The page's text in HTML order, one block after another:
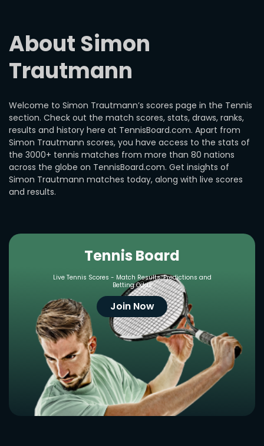
About Simon
Trautmann
Welcome to Simon Trautmann’s scores page in the Tennis
section. Check out the match scores, stats, draws, ranks,
results and history here at TennisBoard.com. Apart from
Simon Trautmann scores, you have access to the stats of
the 3000+ tennis matches from more than 80 nations
across the globe on TennisBoard.com. Get insights of
Simon Trautmann matches today, along with live scores
and results.
Tennis Board
Live Tennis Scores - Match Results, Predictions and
Betting Odds
Join Now